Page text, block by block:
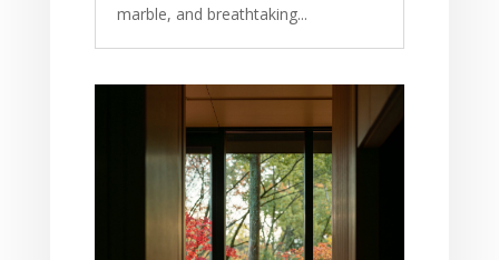
marble, and breathtaking...